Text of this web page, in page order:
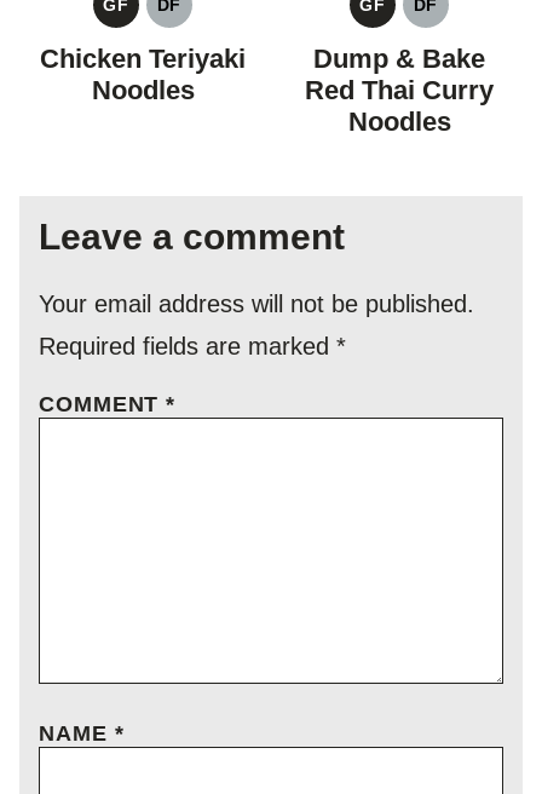
GF
GLUTEN
FREE
DF
DAIRY
FREE
Chicken Teriyaki
Noodles
GF
GLUTEN
FREE
DF
DAIRY
FREE
Dump & Bake
Red Thai Curry
Noodles
Leave a comment
Your email address will not be published.
Required fields are marked *
COMMENT*
NAME *